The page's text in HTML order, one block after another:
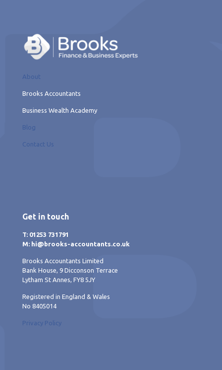
About
Brooks Accountants
Business Wealth Academy
Blog
Contact Us
Get in touch
T: 01253 731791
M: hi@brooks-accountants.co.uk
Brooks Accountants Limited
Bank House, 9 Dicconson Terrace
Lytham St Annes, FY8 5JY
Registered in England & Wales
No 8405014
Privacy Policy